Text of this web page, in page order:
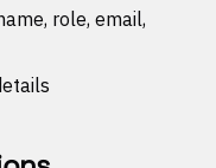
role, email,